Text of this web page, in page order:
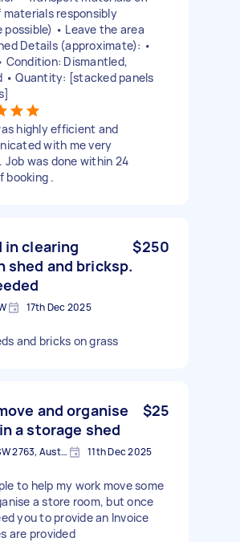
responsibly
• Leave the area
Details (approximate): •
Condition: Dismantled,
• Quantity: [stacked panels
highly efficient and
with me very
Job was done within 24
booking .
in clearing
shed and bricksp.
$250
17th Dec 2025
and bricks on grass
and organise
a storage shed
$25
Quakers Hill NSW 2763, Australia 11th Dec 2025
to help my work move some
a store room, but once
you to provide an Invoice
are provided